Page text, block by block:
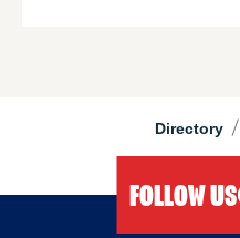
Directory /
FOLLOW US